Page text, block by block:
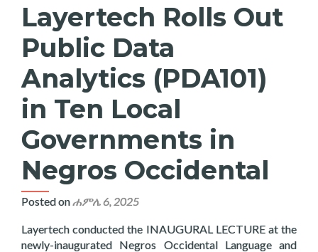
Layertech Rolls Out
Public Data
Analytics (PDA101)
in Ten Local
Governments in
Negros Occidental
Posted on ሐምሌ 6, 2025
Layertech conducted the INAUGURAL LECTURE at the
newly-inaugurated Negros Occidental Language and